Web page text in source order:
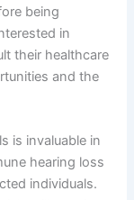
being
in
their healthcare
and the
is invaluable in
hearing loss
individuals.